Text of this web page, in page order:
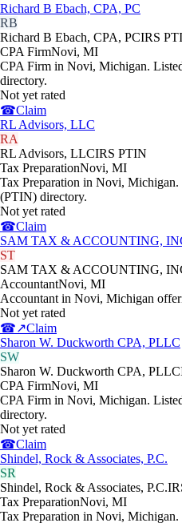
Richard B Ebach, CPA, PC
RB
Richard B Ebach, CPA, PCIRS
CPA FirmNovi, MI
CPA Firm in Novi, Michigan.
directory.
Not yet rated
☎Claim
RL Advisors, LLC
RA
RL Advisors, LLCIRS PTIN
Tax PreparationNovi, MI
Tax Preparation in Novi,
(PTIN) directory.
Not yet rated
☎Claim
SAM TAX & ACCOUNTING,
ST
SAM TAX & ACCOUNTING,
AccountantNovi, MI
Accountant in Novi, Michigan
Not yet rated
☎↗Claim
Sharon W. Duckworth CPA, PLLC
SW
Sharon W. Duckworth CPA, PLLC
CPA FirmNovi, MI
CPA Firm in Novi, Michigan.
directory.
Not yet rated
☎Claim
Shindel, Rock & Associates, P.C.
SR
Shindel, Rock & Associates, P.C.
Tax PreparationNovi, MI
Tax Preparation in Novi,